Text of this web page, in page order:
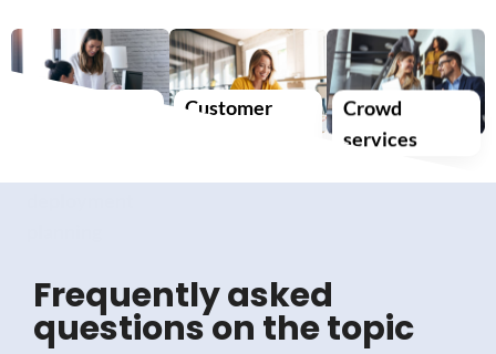
Customer
Crowd
services
Frequently asked
questions on the topic